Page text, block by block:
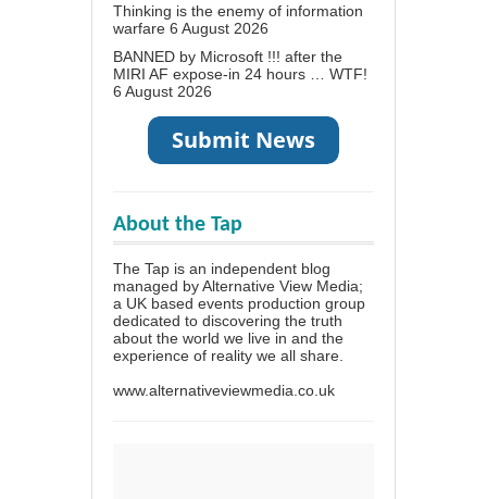
Thinking is the enemy of information
warfare 6 August 2026
BANNED by Microsoft !!! after the
MIRI AF expose-in 24 hours … WTF!
6 August 2026
About the Tap
The Tap is an independent blog
managed by Alternative View Media;
a UK based events production group
dedicated to discovering the truth
about the world we live in and the
experience of reality we all share.
www.alternativeviewmedia.co.uk